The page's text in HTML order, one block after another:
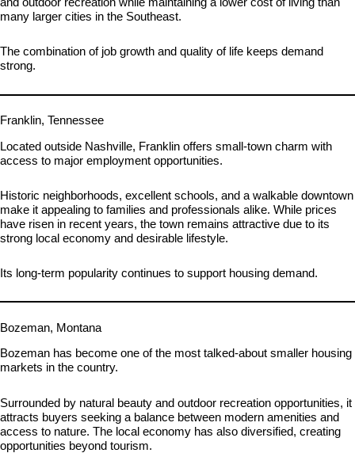
many larger cities in the Southeast.
The combination of job growth and quality of life keeps demand
strong.
Franklin, Tennessee
Located outside Nashville, Franklin offers small-town charm with
access to major employment opportunities.
Historic neighborhoods, excellent schools, and a walkable downtown
make it appealing to families and professionals alike. While prices
have risen in recent years, the town remains attractive due to its
strong local economy and desirable lifestyle.
Its long-term popularity continues to support housing demand.
Bozeman, Montana
Bozeman has become one of the most talked-about smaller housing
markets in the country.
Surrounded by natural beauty and outdoor recreation opportunities, it
attracts buyers seeking a balance between modern amenities and
access to nature. The local economy has also diversified, creating
opportunities beyond tourism.